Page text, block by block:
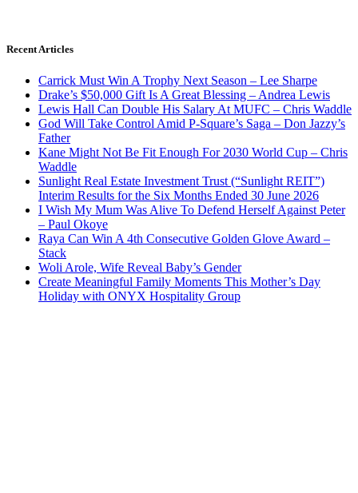
Recent Articles
Carrick Must Win A Trophy Next Season – Lee Sharpe
Drake’s $50,000 Gift Is A Great Blessing – Andrea Lewis
Lewis Hall Can Double His Salary At MUFC – Chris Waddle
God Will Take Control Amid P-Square’s Saga – Don Jazzy’s
Father
Kane Might Not Be Fit Enough For 2030 World Cup – Chris
Waddle
Sunlight Real Estate Investment Trust (“Sunlight REIT”)
Interim Results for the Six Months Ended 30 June 2026
I Wish My Mum Was Alive To Defend Herself Against Peter
– Paul Okoye
Raya Can Win A 4th Consecutive Golden Glove Award –
Stack
Woli Arole, Wife Reveal Baby’s Gender
Create Meaningful Family Moments This Mother’s Day
Holiday with ONYX Hospitality Group